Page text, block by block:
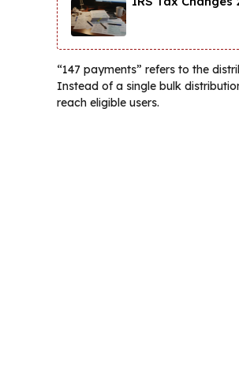
“147 payments” refers to the
Instead of a single bulk
reach eligible users.